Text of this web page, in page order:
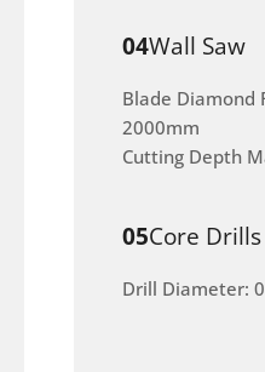
04Wall Saw
Blade Diamond
2000mm
Cutting Depth
05Core Drills
Drill Diameter: